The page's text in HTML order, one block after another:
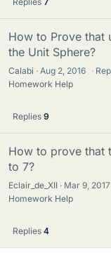
How to Prove that
the Unit Sphere?
Calabi Aug 2, 2016 ·
Homework Help
Replies 9
How to prove that
to 7?
Eclair_de_XII Mar 9, 2017
Homework Help
Replies 4